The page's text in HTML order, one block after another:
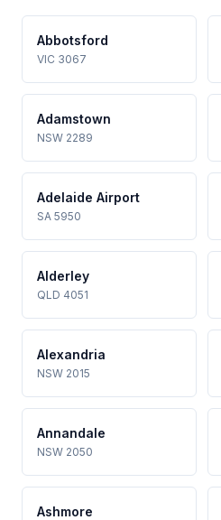
Abbotsford
VIC 3067
Adamstown
NSW 2289
Adelaide Airport
SA 5950
Alderley
QLD 4051
Alexandria
NSW 2015
Annandale
NSW 2050
Ashmore